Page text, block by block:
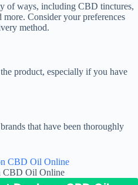
of ways, including CBD tinctures,
Consider your preferences
method.
product, especially if you have
that have been thoroughly
CBD Oil Online